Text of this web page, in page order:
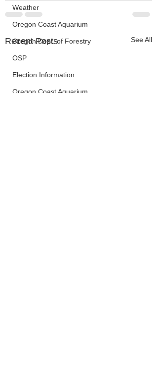
Weather
Oregon Coast Aquarium
Oregon Dept. of Forestry
OSP
Election Information
Oregon Coast Aquarium
Recent Posts See All